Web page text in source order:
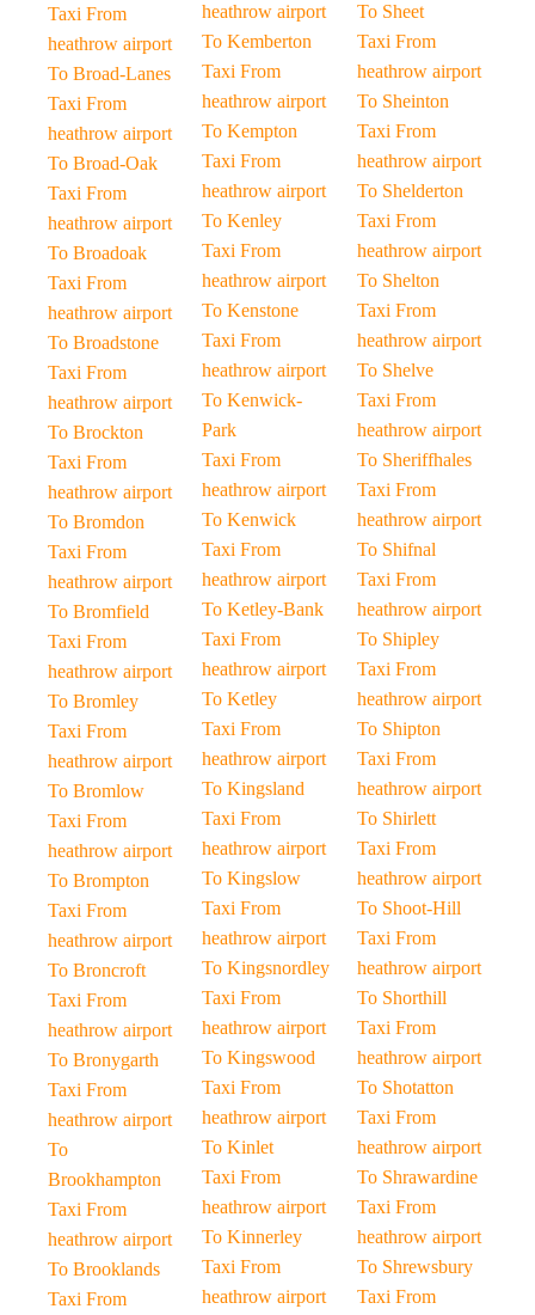
Taxi From
heathrow airport
To Broad-Lanes
Taxi From
heathrow airport
To Broad-Oak
Taxi From
heathrow airport
To Broadoak
Taxi From
heathrow airport
To Broadstone
Taxi From
heathrow airport
To Brockton
Taxi From
heathrow airport
To Bromdon
Taxi From
heathrow airport
To Bromfield
Taxi From
heathrow airport
To Bromley
Taxi From
heathrow airport
To Bromlow
Taxi From
heathrow airport
To Brompton
Taxi From
heathrow airport
To Broncroft
Taxi From
heathrow airport
To Bronygarth
Taxi From
heathrow airport
To
Brookhampton
Taxi From
heathrow airport
To Brooklands
Taxi From
heathrow airport
To Kemberton
Taxi From
heathrow airport
To Kempton
Taxi From
heathrow airport
To Kenley
Taxi From
heathrow airport
To Kenstone
Taxi From
heathrow airport
To Kenwick-
Park
Taxi From
heathrow airport
To Kenwick
Taxi From
heathrow airport
To Ketley-Bank
Taxi From
heathrow airport
To Ketley
Taxi From
heathrow airport
To Kingsland
Taxi From
heathrow airport
To Kingslow
Taxi From
heathrow airport
To Kingsnordley
Taxi From
heathrow airport
To Kingswood
Taxi From
heathrow airport
To Kinlet
Taxi From
heathrow airport
To Kinnerley
Taxi From
heathrow airport
To Sheet
Taxi From
heathrow airport
To Sheinton
Taxi From
heathrow airport
To Shelderton
Taxi From
heathrow airport
To Shelton
Taxi From
heathrow airport
To Shelve
Taxi From
heathrow airport
To Sheriffhales
Taxi From
heathrow airport
To Shifnal
Taxi From
heathrow airport
To Shipley
Taxi From
heathrow airport
To Shipton
Taxi From
heathrow airport
To Shirlett
Taxi From
heathrow airport
To Shoot-Hill
Taxi From
heathrow airport
To Shorthill
Taxi From
heathrow airport
To Shotatton
Taxi From
heathrow airport
To Shrawardine
Taxi From
heathrow airport
To Shrewsbury
Taxi From